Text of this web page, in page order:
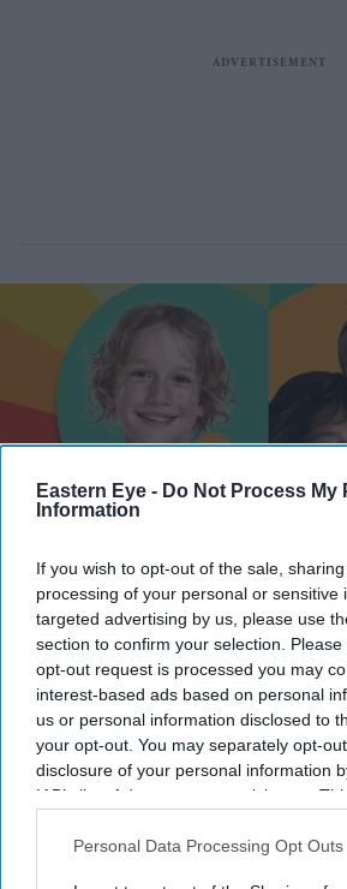
Eastern Eye - Do Not Process My
Information
If you wish to opt-out of the sale,
processing of your personal or sensitive
targeted advertising by us, please use
section to confirm your selection.
opt-out request is processed you may
interest-based ads based on personal
us or personal information disclosed to
your opt-out. You may separately opt-
disclosure of your personal information
IAB’s list of downstream participants.
Downstream Participantsthat may
Personal Data Processing Opt Outs
Newham launches drive to recruit foster carers from
Newham Council
Newham launches
foster carers from
communities amid
Eastern Eye Jul 28, 2026